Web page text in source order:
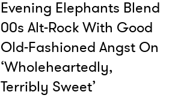
Evening Elephants Blend
00s Alt-Rock With Good
Old-Fashioned Angst On
‘Wholeheartedly,
Terribly Sweet’